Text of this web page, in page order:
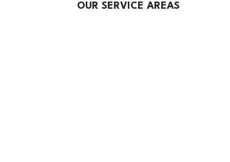
OUR SERVICE AREAS